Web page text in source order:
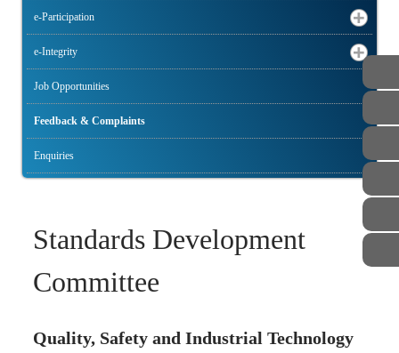
e-Participation
e-Integrity
Job Opportunities
Feedback & Complaints
Enquiries
Standards Development
Committee
Quality, Safety and Industrial Technology